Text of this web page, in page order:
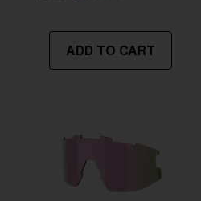
ADD TO CART